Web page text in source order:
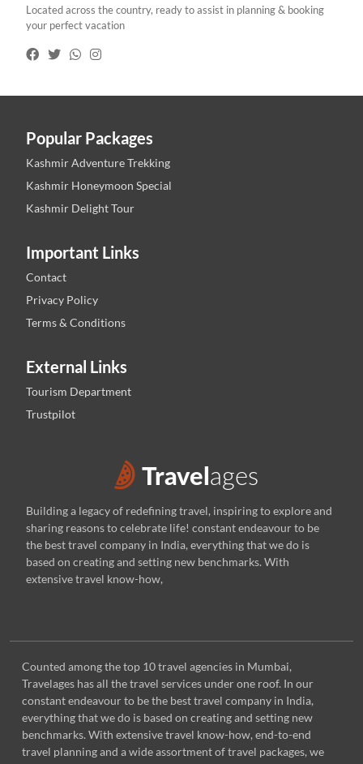
Located across the country, ready to assist in planning & booking
your perfect vacation
Popular Packages
Kashmir Adventure Trekking
Kashmir Honeymoon Special
Kashmir Delight Tour
Important Links
Contact
Privacy Policy
Terms & Conditions
External Links
Tourism Department
Trustpilot
Building a legacy of redefining travel, inspiring to explore and
sharing reasons to celebrate life! constant endeavour to be
the best travel company in India, everything that we do is
based on creating and setting new benchmarks. With
extensive travel know-how,
Counted among the top 10 travel agencies in Mumbai,
Travelages has all the travel services under one roof. In our
constant endeavour to be the best travel company in India,
everything that we do is based on creating and setting new
benchmarks. With extensive travel know-how, end-to-end
travel planning and a wide assortment of travel packages, we